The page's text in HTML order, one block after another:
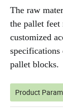
The raw
the pallet feet
customized
specifications
pallet blocks.
Product